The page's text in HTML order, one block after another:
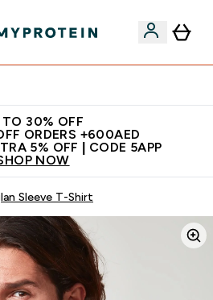
TO 30% OFF
ORDERS +600AED
5% OFF | CODE 5APP
NOW
Sleeve T-Shirt